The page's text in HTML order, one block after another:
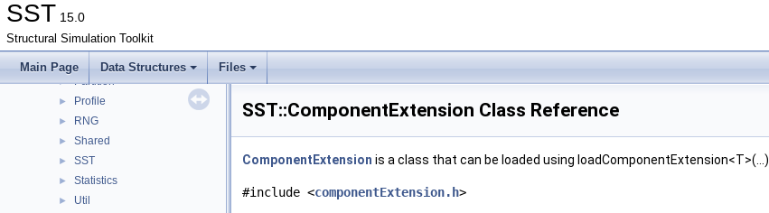
SST 15.0
Structural Simulation Toolkit
Main Page Data Structures Files
► ELI
► IMPL
► Interfaces
► Partition
► Profile
► RNG
► Shared
► SST
► Statistics
► Util
SST::ComponentExtension Class Reference
ComponentExtension is a class that can be loaded using loadComponentExtension<T>(...).
#include <componentExtension.h>